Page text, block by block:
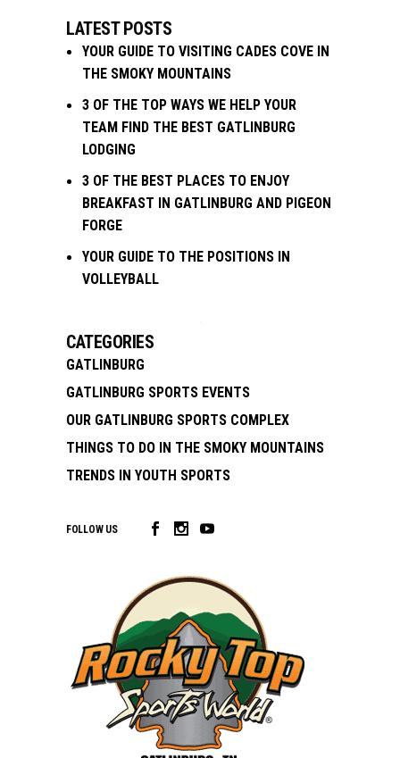
LATEST POSTS
YOUR GUIDE TO VISITING CADES COVE IN
THE SMOKY MOUNTAINS
3 OF THE TOP WAYS WE HELP YOUR
TEAM FIND THE BEST GATLINBURG
LODGING
3 OF THE BEST PLACES TO ENJOY
BREAKFAST IN GATLINBURG AND PIGEON
FORGE
YOUR GUIDE TO THE POSITIONS IN
VOLLEYBALL
CATEGORIES
GATLINBURG
GATLINBURG SPORTS EVENTS
OUR GATLINBURG SPORTS COMPLEX
THINGS TO DO IN THE SMOKY MOUNTAINS
TRENDS IN YOUTH SPORTS
FOLLOW US